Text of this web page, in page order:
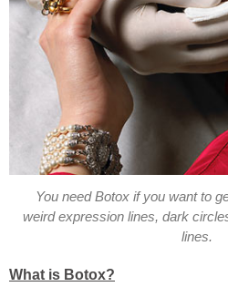
You need Botox if you want to
weird expression lines, dark
lines.
What is Botox?